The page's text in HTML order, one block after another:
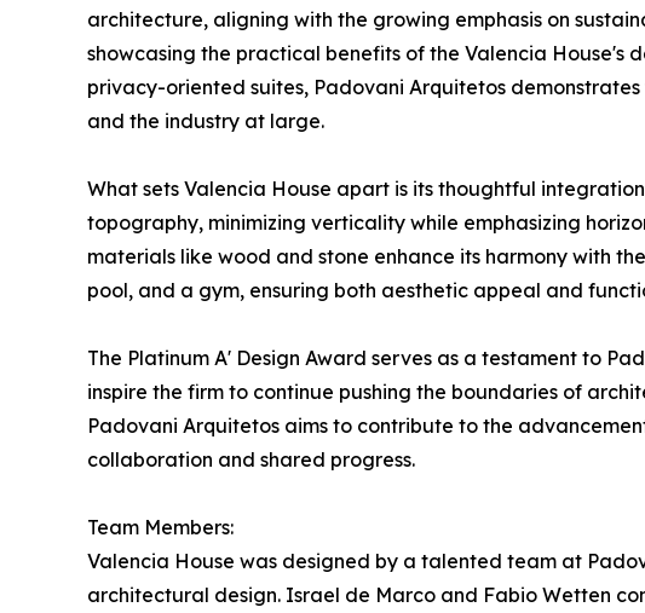
architecture, aligning with the growing emphasis on
showcasing the practical benefits of the Valencia House's
privacy-oriented suites, Padovani Arquitetos
and the industry at large.
What sets Valencia House apart is its thoughtful
topography, minimizing verticality while emphasizing
materials like wood and stone enhance its harmony with
pool, and a gym, ensuring both aesthetic appeal and
The Platinum A' Design Award serves as a testament to
inspire the firm to continue pushing the boundaries of
Padovani Arquitetos aims to contribute to the
collaboration and shared progress.
Team Members:
Valencia House was designed by a talented team at
architectural design. Israel de Marco and Fabio Wetten